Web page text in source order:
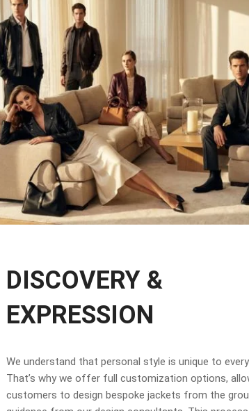
DISCOVERY &
EXPRESSION
We understand that personal style is unique to every
That’s why we offer full customization options,
customers to design bespoke jackets from the